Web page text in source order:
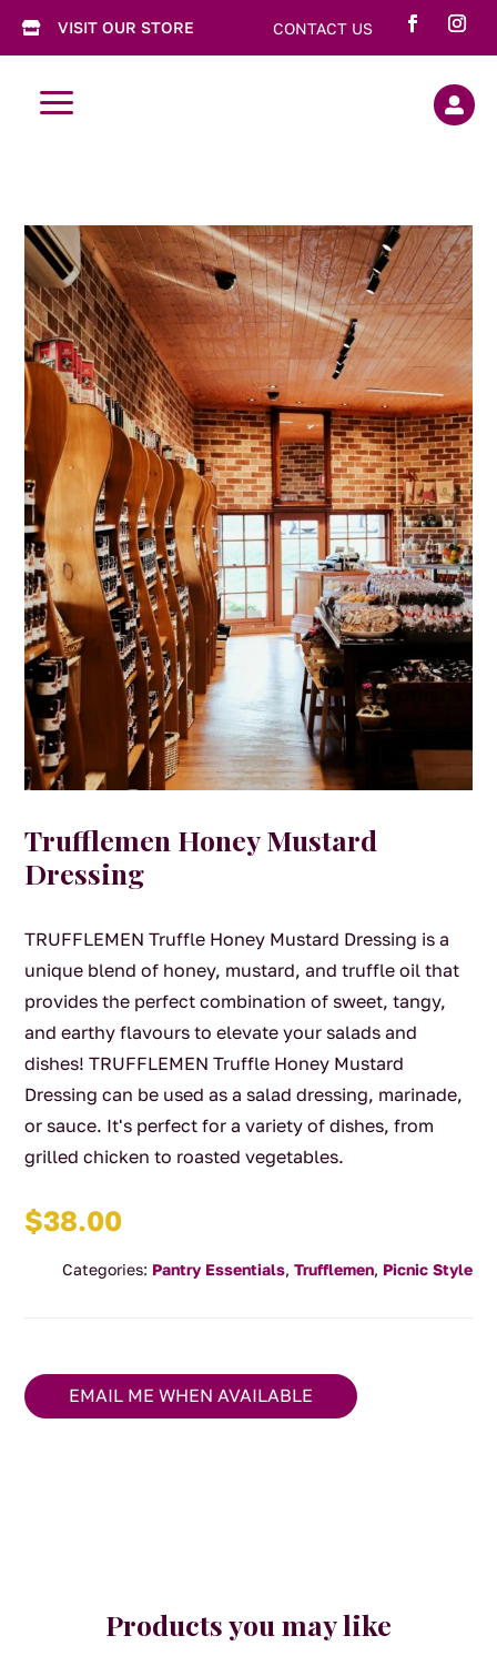
 VISIT OUR STORE CONTACT US
a 
Trufflemen Honey Mustard
Dressing
TRUFFLEMEN Truffle Honey Mustard Dressing is a
unique blend of honey, mustard, and truffle oil that
provides the perfect combination of sweet, tangy,
and earthy flavours to elevate your salads and
dishes! TRUFFLEMEN Truffle Honey Mustard
Dressing can be used as a salad dressing, marinade,
or sauce. It's perfect for a variety of dishes, from
grilled chicken to roasted vegetables.
$38.00
Categories: Pantry Essentials, Trufflemen, Picnic Style
EMAIL ME WHEN AVAILABLE
Products you may like